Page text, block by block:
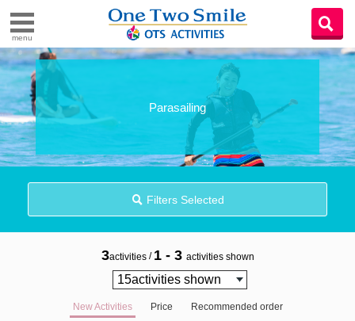
menu
Parasailing
Filters Selected
3activities / 1 - 3 activities shown
New Activities Price Recommended order